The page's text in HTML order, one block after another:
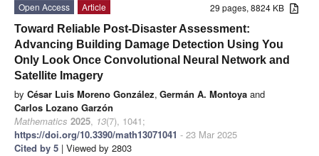
29 pages, 8824 KB
Open Access
Article
Toward Reliable Post-Disaster Assessment:
Advancing Building Damage Detection Using You
Only Look Once Convolutional Neural Network and
Satellite Imagery
by César Luis Moreno González, Germán A. Montoya and
Carlos Lozano Garzón
Mathematics 2025, 13(7), 1041;
https://doi.org/10.3390/math13071041 - 23 Mar 2025
Cited by 5 | Viewed by 2803